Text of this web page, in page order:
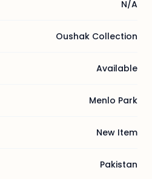
N/A
Oushak Collection
Available
Menlo Park
New Item
Pakistan